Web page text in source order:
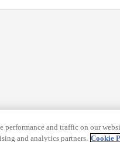
and traffic on our
and analytics partners. Cookie